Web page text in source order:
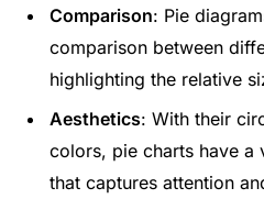
Comparison: Pie
comparison between
highlighting the relative
Aesthetics: With their
colors, pie charts have a
that captures attention